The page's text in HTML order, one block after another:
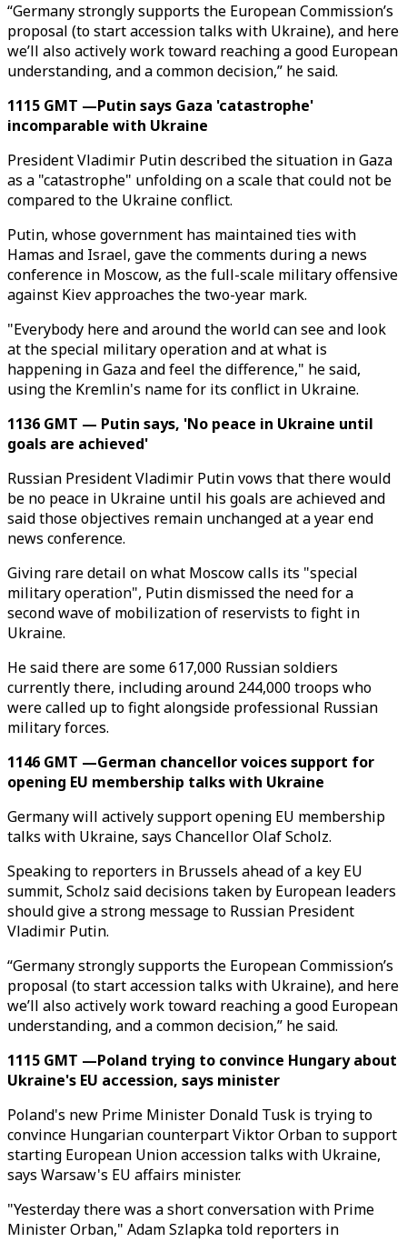
“Germany strongly supports the European Commission’s
proposal (to start accession talks with Ukraine), and here
we’ll also actively work toward reaching a good European
understanding, and a common decision,” he said.
1115 GMT —Putin says Gaza 'catastrophe'
incomparable with Ukraine
President Vladimir Putin described the situation in Gaza
as a "catastrophe" unfolding on a scale that could not be
compared to the Ukraine conflict.
Putin, whose government has maintained ties with
Hamas and Israel, gave the comments during a news
conference in Moscow, as the full-scale military offensive
against Kiev approaches the two-year mark.
"Everybody here and around the world can see and look
at the special military operation and at what is
happening in Gaza and feel the difference," he said,
using the Kremlin's name for its conflict in Ukraine.
1136 GMT — Putin says, 'No peace in Ukraine until
goals are achieved'
Russian President Vladimir Putin vows that there would
be no peace in Ukraine until his goals are achieved and
said those objectives remain unchanged at a year end
news conference.
Giving rare detail on what Moscow calls its "special
military operation", Putin dismissed the need for a
second wave of mobilization of reservists to fight in
Ukraine.
He said there are some 617,000 Russian soldiers
currently there, including around 244,000 troops who
were called up to fight alongside professional Russian
military forces.
1146 GMT —German chancellor voices support for
opening EU membership talks with Ukraine
Germany will actively support opening EU membership
talks with Ukraine, says Chancellor Olaf Scholz.
Speaking to reporters in Brussels ahead of a key EU
summit, Scholz said decisions taken by European leaders
should give a strong message to Russian President
Vladimir Putin.
“Germany strongly supports the European Commission’s
proposal (to start accession talks with Ukraine), and here
we’ll also actively work toward reaching a good European
understanding, and a common decision,” he said.
1115 GMT —Poland trying to convince Hungary about
Ukraine's EU accession, says minister
Poland's new Prime Minister Donald Tusk is trying to
convince Hungarian counterpart Viktor Orban to support
starting European Union accession talks with Ukraine,
says Warsaw's EU affairs minister.
"Yesterday there was a short conversation with Prime
Minister Orban," Adam Szlapka told reporters in